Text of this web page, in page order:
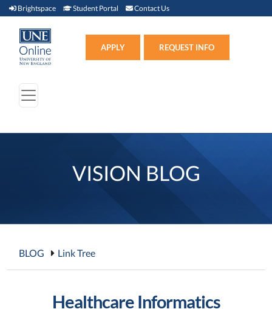
Brightspace Brightspace (link opens in new window)
Student Portal Student Portal (link opens in new window)
Contact Us
APPLY REQUEST INFO
VISION BLOG
BLOG Link Tree
Healthcare Informatics